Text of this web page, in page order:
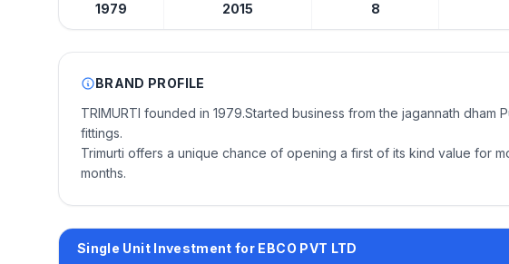
1979 2015 8
BRAND PROFILE
TRIMURTI founded in 1979.Started business from the jagannath dham
fittings.
Trimurti offers a unique chance of opening a first of its kind value for
months.
Single Unit Investment for EBCO PVT LTD